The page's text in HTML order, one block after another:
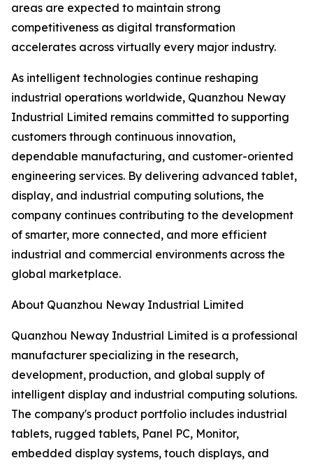
areas are expected to maintain strong
competitiveness as digital transformation
accelerates across virtually every major industry.
As intelligent technologies continue reshaping
industrial operations worldwide, Quanzhou Neway
Industrial Limited remains committed to supporting
customers through continuous innovation,
dependable manufacturing, and customer-oriented
engineering services. By delivering advanced tablet,
display, and industrial computing solutions, the
company continues contributing to the development
of smarter, more connected, and more efficient
industrial and commercial environments across the
global marketplace.
About Quanzhou Neway Industrial Limited
Quanzhou Neway Industrial Limited is a professional
manufacturer specializing in the research,
development, production, and global supply of
intelligent display and industrial computing solutions.
The company's product portfolio includes industrial
tablets, rugged tablets, Panel PC, Monitor,
embedded display systems, touch displays, and